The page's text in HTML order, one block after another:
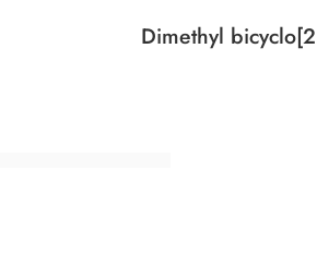
Dimethyl